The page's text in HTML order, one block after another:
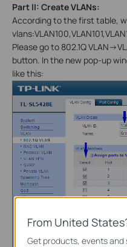
Part II: Create VLANs:
According to the first table,
Please go to 802.1Q VLAN-
button. In the new pop-up
like this:
From United
Get products, events and